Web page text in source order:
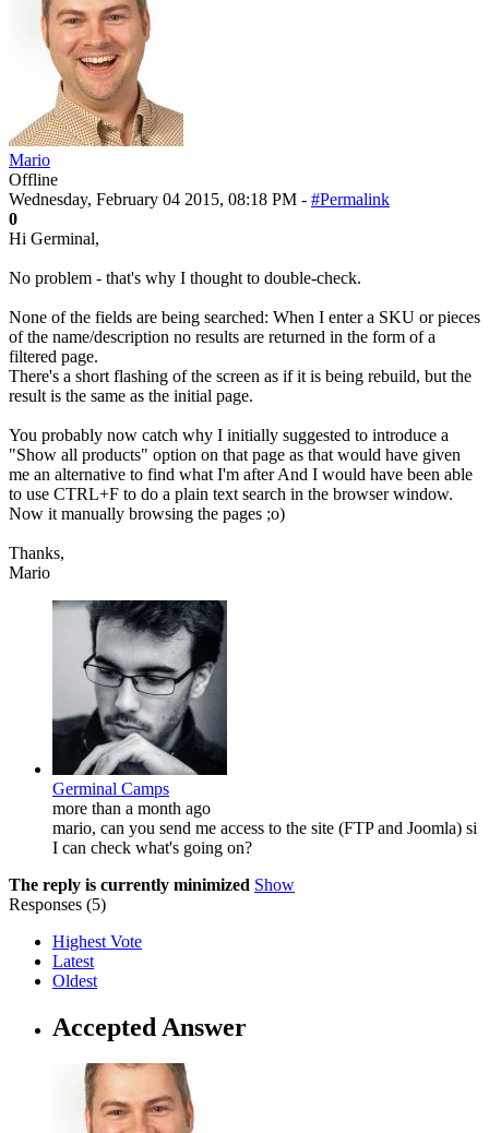
Mario
Offline
Wednesday, February 04 2015, 08:18 PM - #Permalink
0
Hi Germinal,
No problem - that's why I thought to double-check.
None of the fields are being searched: When I enter a SKU or pieces
of the name/description no results are returned in the form of a
filtered page.
There's a short flashing of the screen as if it is being rebuild, but the
result is the same as the initial page.
You probably now catch why I initially suggested to introduce a
"Show all products" option on that page as that would have given
me an alternative to find what I'm after And I would have been able
to use CTRL+F to do a plain text search in the browser window.
Now it manually browsing the pages ;o)
Thanks,
Mario
Germinal Camps
more than a month ago
mario, can you send me access to the site (FTP and Joomla) si
I can check what's going on?
The reply is currently minimized Show
Responses (5)
Highest Vote
Latest
Oldest
Accepted Answer